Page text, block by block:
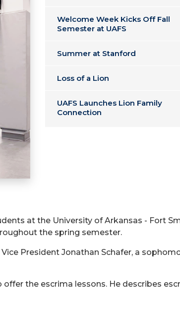
Welcome Week Kicks Off Fall
Semester at UAFS
Summer at Stanford
Loss of a Lion
UAFS Launches Lion Family
Connection
at the University of Arkansas - Fort
the spring semester.
President Jonathan Schafer, a
the escrima lessons. He describes